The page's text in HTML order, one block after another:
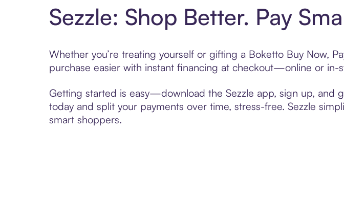
Sezzle: Shop Better. Pay
Whether you’re treating yourself or gifting a Boketto Buy Now,
purchase easier with instant financing at checkout—online or in-
Getting started is easy—download the Sezzle app, sign up, and
today and split your payments over time, stress-free. Sezzle
smart shoppers.